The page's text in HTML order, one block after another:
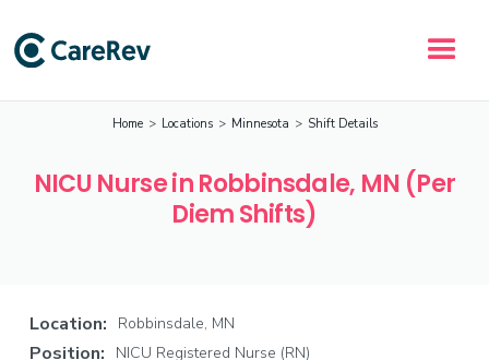
Home > Locations > Minnesota > Shift Details
NICU Nurse in Robbinsdale, MN (Per
Diem Shifts)
Location: Robbinsdale, MN
Position: NICU Registered Nurse (RN)